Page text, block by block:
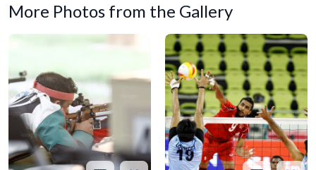
More Photos from the Gallery